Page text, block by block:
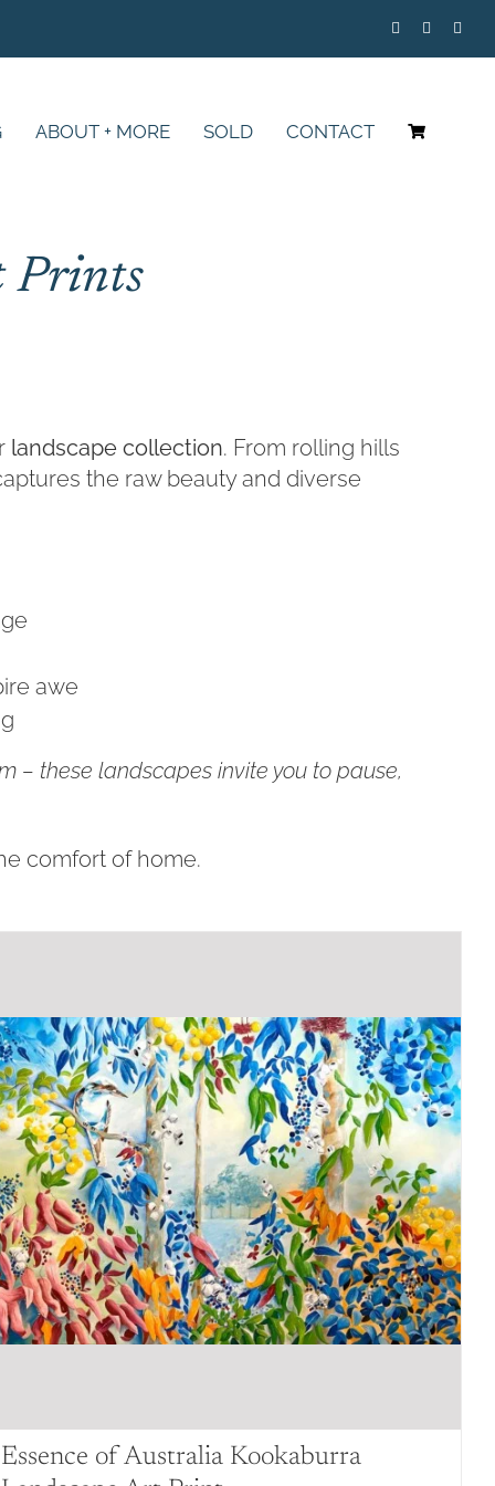
ABOUT + MORE SOLD CONTACT
Prints
landscape collection. From rolling hills
the raw beauty and diverse
awe
– these landscapes invite you to pause,
comfort of home.
Essence of Australia Kookaburra